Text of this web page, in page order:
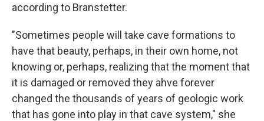
according to Branstetter.
"Sometimes people will take cave formations to
have that beauty, perhaps, in their own home, not
knowing or, perhaps, realizing that the moment that
it is damaged or removed they ahve forever
changed the thousands of years of geologic work
that has gone into play in that cave system," she